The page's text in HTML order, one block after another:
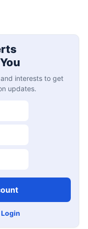
interests to get
updates.
Login